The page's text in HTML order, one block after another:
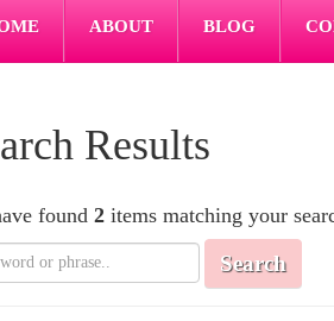
ABOUT BLOG
Results
found 2 items matching your
Search